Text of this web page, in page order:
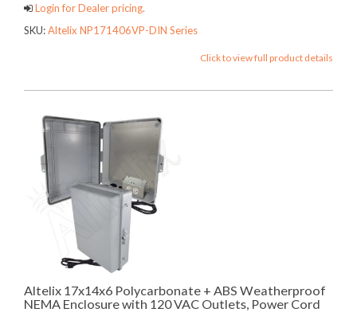
Login for Dealer pricing.
SKU:Altelix NP171406VP-DIN Series
Click to view full product details
Altelix 17x14x6 Polycarbonate + ABS Weatherproof
NEMA Enclosure with 120 VAC Outlets, Power Cord